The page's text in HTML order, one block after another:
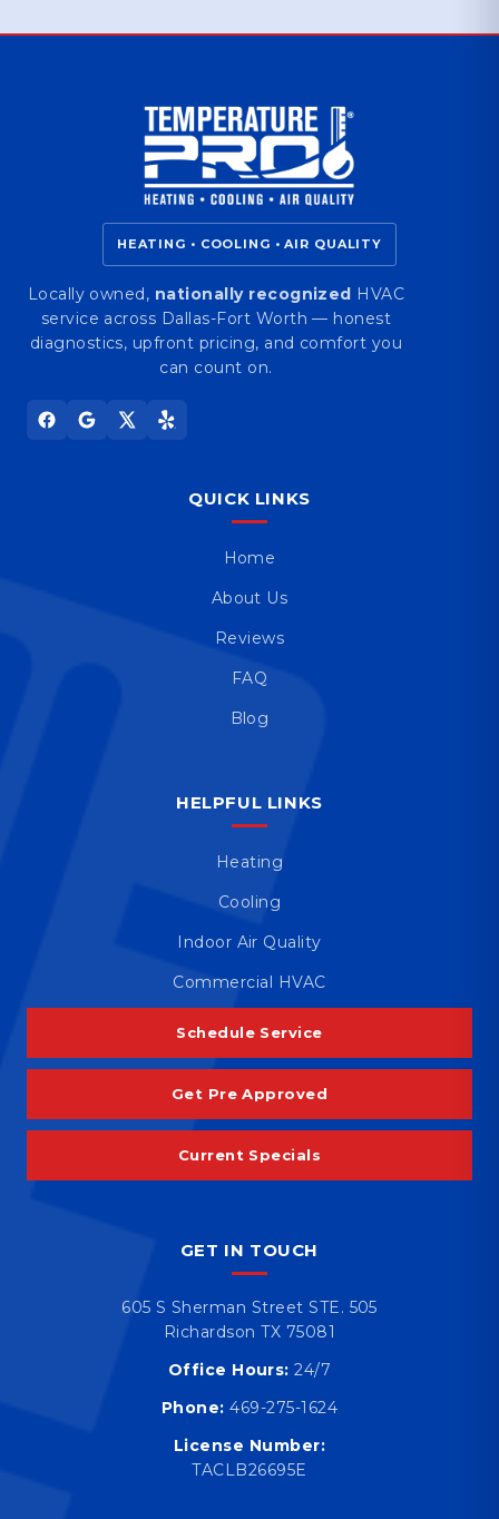
HEATING • COOLING • AIR QUALITY
Locally owned, nationally recognized HVAC
service across Dallas-Fort Worth — honest
diagnostics, upfront pricing, and comfort you
can count on.
QUICK LINKS
Home
About Us
Reviews
FAQ
Blog
HELPFUL LINKS
Heating
Cooling
Indoor Air Quality
Commercial HVAC
Schedule Service
Get Pre Approved
Current Specials
GET IN TOUCH
605 S Sherman Street STE. 505
Richardson TX 75081
Office Hours: 24/7
Phone: 469-275-1624
License Number:
TACLB26695E